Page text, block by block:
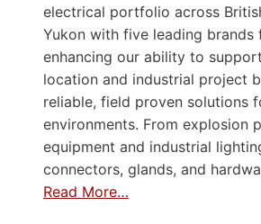
electrical portfolio across
Yukon with five leading brands
enhancing our ability to
location and industrial project
reliable, field proven solutions
environments. From explosion
equipment and industrial
connectors, glands, and
Read More…